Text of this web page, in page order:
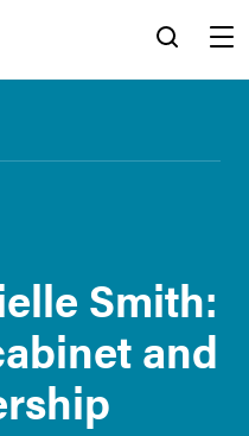
Smith:
and